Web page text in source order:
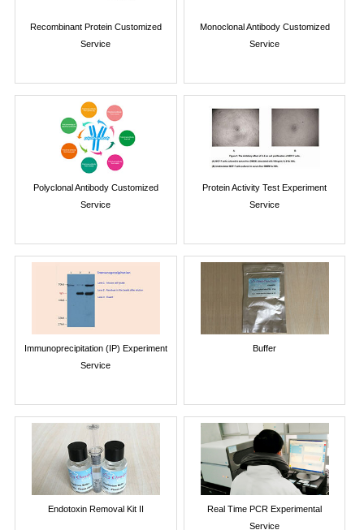
Recombinant Protein Customized
Service
Monoclonal Antibody Customized
Service
Polyclonal Antibody Customized
Service
Protein Activity Test Experiment
Service
Immunoprecipitation (IP) Experiment
Service
Buffer
Endotoxin Removal Kit II
Real Time PCR Experimental
Service